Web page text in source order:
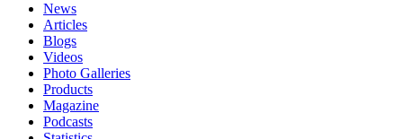
News
Articles
Blogs
Videos
Photo Galleries
Products
Magazine
Podcasts